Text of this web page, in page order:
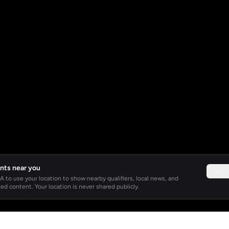
near you
to use your location to show nearby qualifiers, local news, and
content. Your location is never shared publicly.